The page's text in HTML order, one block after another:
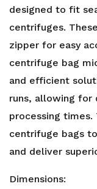
designed to fit
centrifuges.
zipper for easy
centrifuge bag
and efficient
runs, allowing for
processing times.
centrifuge bags
and deliver
Dimensions: